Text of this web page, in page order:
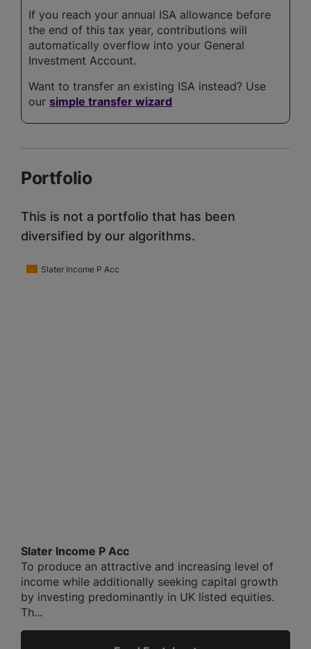
If you reach your annual ISA allowance before
the end of this tax year, contributions will
automatically overflow into your General
Investment Account.
Want to transfer an existing ISA instead? Use
our simple transfer wizard
Portfolio
This is not a portfolio that has been
diversified by our algorithms.
Slater Income P Acc
Slater Income P Acc
To produce an attractive and increasing level of
income while additionally seeking capital growth
by investing predominantly in UK listed equities.
Th...